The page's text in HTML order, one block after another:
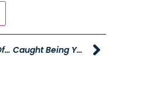
Young Honda Offering Free Oil Changes To Employees Caught Being YAG!